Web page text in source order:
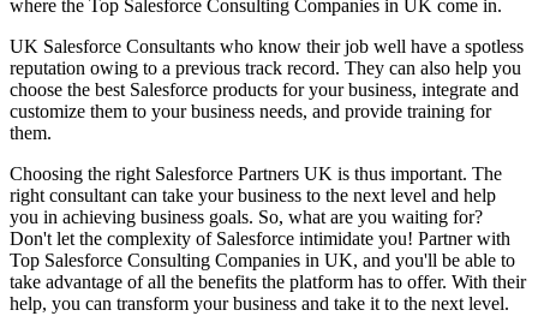
where the Top Salesforce Consulting Companies in UK come in.
UK Salesforce Consultants who know their job well have a spotless
reputation owing to a previous track record. They can also help you
choose the best Salesforce products for your business, integrate and
customize them to your business needs, and provide training for
them.
Choosing the right Salesforce Partners UK is thus important. The
right consultant can take your business to the next level and help
you in achieving business goals. So, what are you waiting for?
Don't let the complexity of Salesforce intimidate you! Partner with
Top Salesforce Consulting Companies in UK, and you'll be able to
take advantage of all the benefits the platform has to offer. With their
help, you can transform your business and take it to the next level.